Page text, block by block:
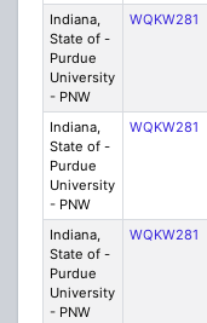
Indiana,
State of -
Purdue
University
- PNW
WQKW281
Indiana,
State of -
Purdue
University
- PNW
WQKW281
Indiana,
State of -
Purdue
University
- PNW
WQKW281